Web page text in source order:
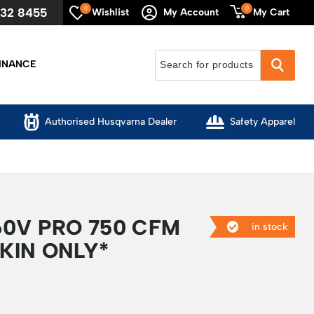
8455 Wishlist
0 My Account My Cart
0
Authorised Husqvarna Dealer Safety Apparel
in stock
PRO 750 CFM
ONLY*